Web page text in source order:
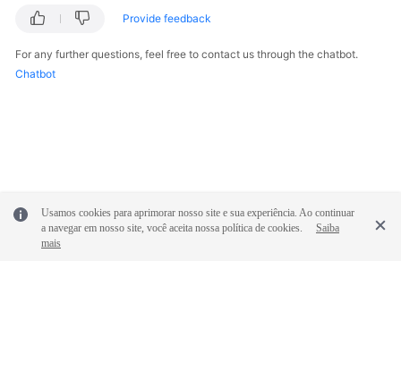
Provide feedback
For any further questions, feel free to contact us through the chatbot.
Chatbot
Usamos cookies para aprimorar nosso site e sua experiência. Ao continuar
a navegar em nosso site, você aceita nossa política de cookies.
Saiba
mais